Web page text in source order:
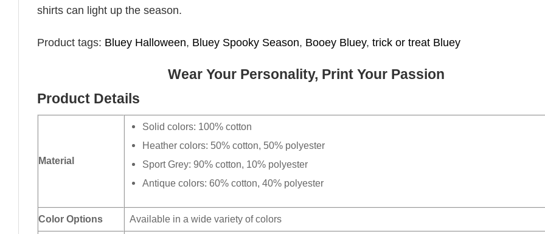
shirts can light up the season.
Product tags: Bluey Halloween, Bluey Spooky Season, Booey Bluey, trick or treat Bluey
Wear Your Personality, Print Your Passion
Product Details
Material
Solid colors: 100% cotton
Heather colors: 50% cotton, 50% polyester
Sport Grey: 90% cotton, 10% polyester
Antique colors: 60% cotton, 40% polyester
Color Options Available in a wide variety of colors